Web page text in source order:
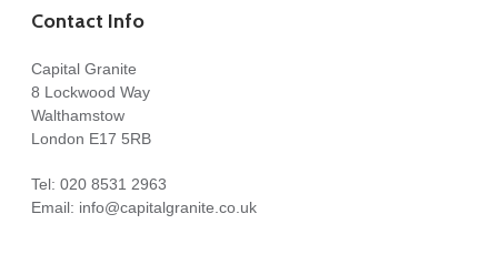
Contact Info
Capital Granite
8 Lockwood Way
Walthamstow
London E17 5RB
Tel: 020 8531 2963
Email: info@capitalgranite.co.uk